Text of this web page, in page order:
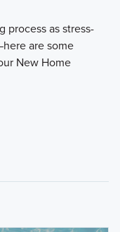
process as stress-
are some
New Home